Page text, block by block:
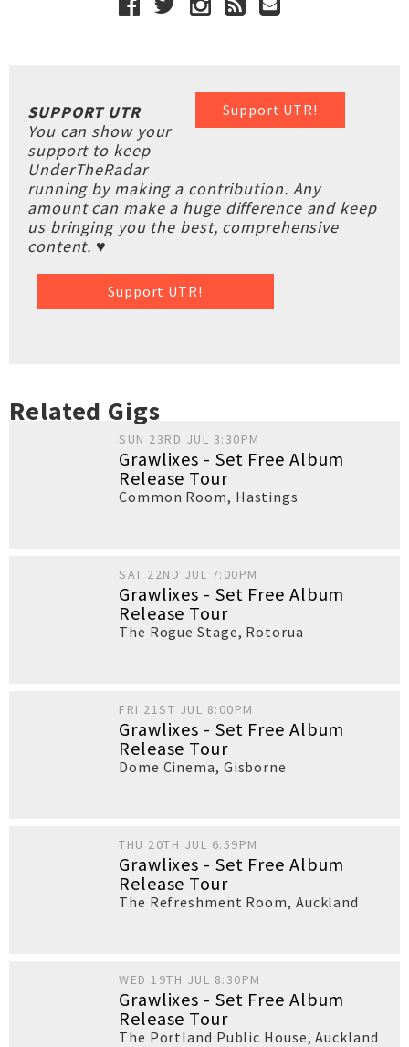
Support UTR!
SUPPORT UTR
You can show your
support to keep
UnderTheRadar
running by making a contribution. Any
amount can make a huge difference and keep
us bringing you the best, comprehensive
content. ♥
Support UTR!
Related Gigs
SUN 23RD JUL 3:30PM
Grawlixes - Set Free Album
Release Tour
Common Room, Hastings
SAT 22ND JUL 7:00PM
Grawlixes - Set Free Album
Release Tour
The Rogue Stage, Rotorua
FRI 21ST JUL 8:00PM
Grawlixes - Set Free Album
Release Tour
Dome Cinema, Gisborne
THU 20TH JUL 6:59PM
Grawlixes - Set Free Album
Release Tour
The Refreshment Room, Auckland
WED 19TH JUL 8:30PM
Grawlixes - Set Free Album
Release Tour
The Portland Public House,Auckland